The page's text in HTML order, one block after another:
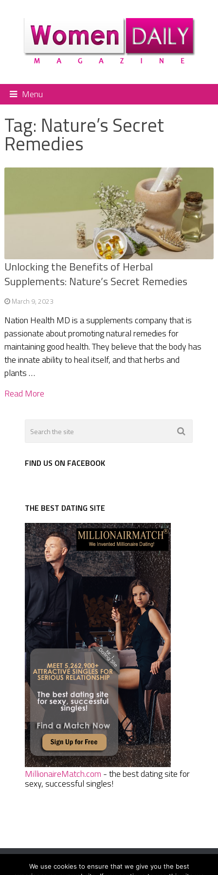
Menu
Tag: Nature’s Secret
Remedies
Unlocking the Benefits of Herbal
Supplements: Nature’s Secret Remedies
March 9, 2023
Nation Health MD is a supplements company that is
passionate about promoting natural remedies for
maintaining good health. They believe that the body has
the innate ability to heal itself, and that herbs and
plants …
Read More
FIND US ON FACEBOOK
THE BEST DATING SITE
MillionaireMatch.com - the best dating site for
sexy, successful singles!
We use cookies to ensure that we give you the best